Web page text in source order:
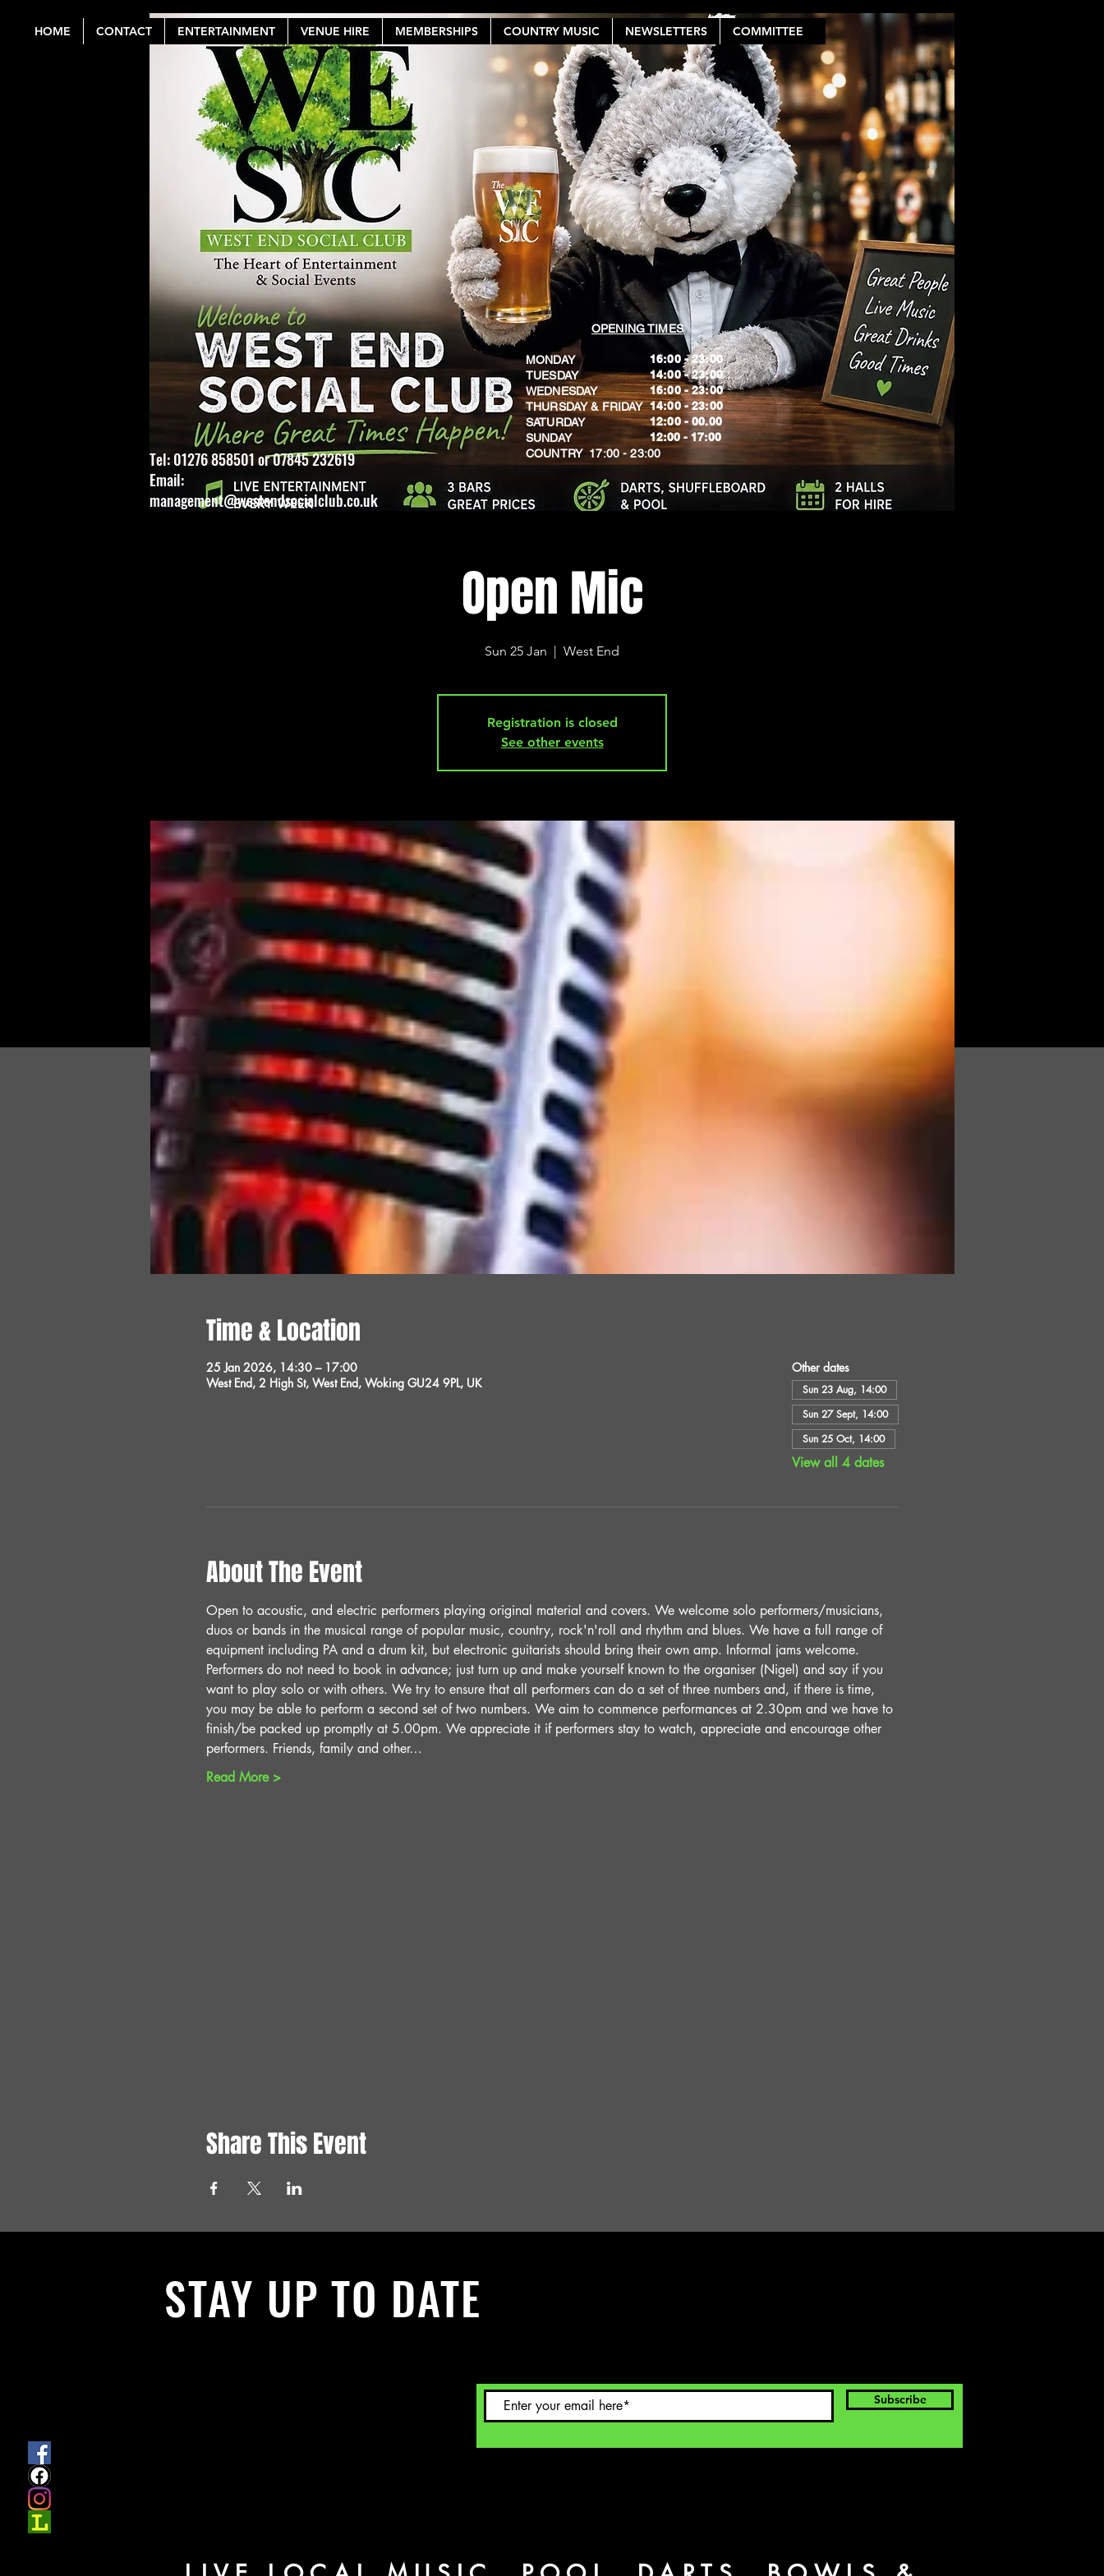
HOME CONTACT ENTERTAINMENT VENUE HIRE MEMBERSHIPS COUNTRY MUSIC NEWSLETTERS COMMITTEE
Log In
OPENING TIMES
MONDAY
TUESDAY
WEDNESDAY
THURSDAY & FRIDAY
SATURDAY
SUNDAY
​COUNTRY 17:00 - 23:00
16:00 - 23:00
14:00 - 23:00
16:00 - 23:00
14:00 - 23:00
12:00 - 00.00
​12:00 - 17:00
Tel: 01276 858501 or 07845 232619
Email:
management@westendsocialclub.co.uk
Open Mic
Sun 25 Jan
  |
West End
Registration is closed
See other events
Time & Location
25 Jan 2026, 14:30 – 17:00
West End, 2 High St, West End, Woking GU24 9PL, UK
Other dates
Sun 23 Aug, 14:00
Sun 27 Sept, 14:00
Sun 25 Oct, 14:00
View all 4 dates
About The Event
Open to acoustic, and electric performers playing original material and covers. We welcome solo performers/musicians,
duos or bands in the musical range of popular music, country, rock'n'roll and rhythm and blues. We have a full range of
equipment including PA and a drum kit, but electronic guitarists should bring their own amp. Informal jams welcome.
Performers do not need to book in advance; just turn up and make yourself known to the organiser (Nigel) and say if you
want to play solo or with others. We try to ensure that all performers can do a set of three numbers and, if there is time,
you may be able to perform a second set of two numbers. We aim to commence performances at 2.30pm and we have to
finish/be packed up promptly at 5.00pm. We appreciate it if performers stay to watch, appreciate and encourage other
performers. Friends, family and other…
Read More >
Share This Event
STAY UP TO DATE
Subscribe